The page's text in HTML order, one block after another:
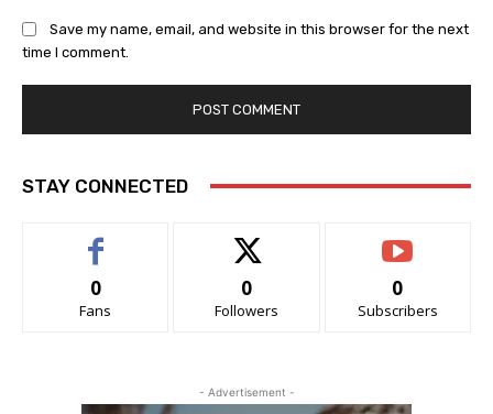
Save my name, email, and website in this browser for the next
time I comment.
STAY CONNECTED
0
Fans
0
Followers
0
Subscribers
- Advertisement -